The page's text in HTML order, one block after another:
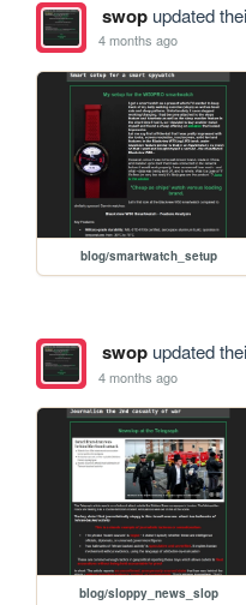
swopupdated
4 months ago
blog/smartwatch_setup
swopupdated
4 months ago
blog/sloppy_news_slop